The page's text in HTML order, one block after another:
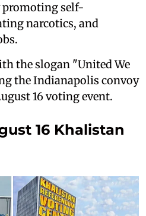
promoting self-
narcotics, and
the slogan "United We
the Indianapolis convoy
16 voting event.
16 Khalistan